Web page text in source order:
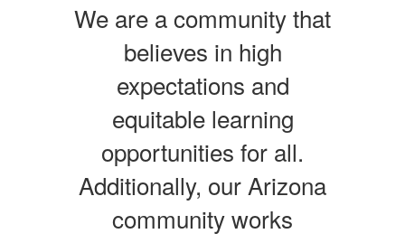
We are a community that
believes in high
expectations and
equitable learning
opportunities for all.
Additionally, our Arizona
community works